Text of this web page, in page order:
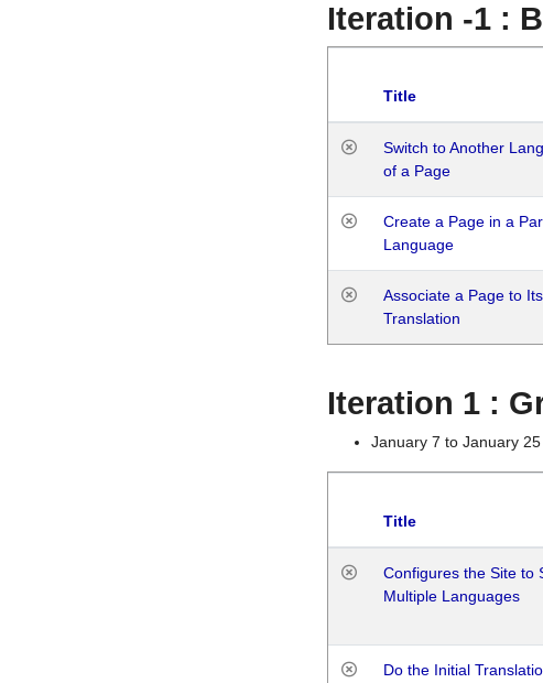
Iteration -1 :
Title
Switch to Another
of a Page
Create a Page in a
Language
Associate a Page to
Translation
Iteration 1 :
January 7 to January 25
Title
Configures the Site to
Multiple Languages
Do the Initial